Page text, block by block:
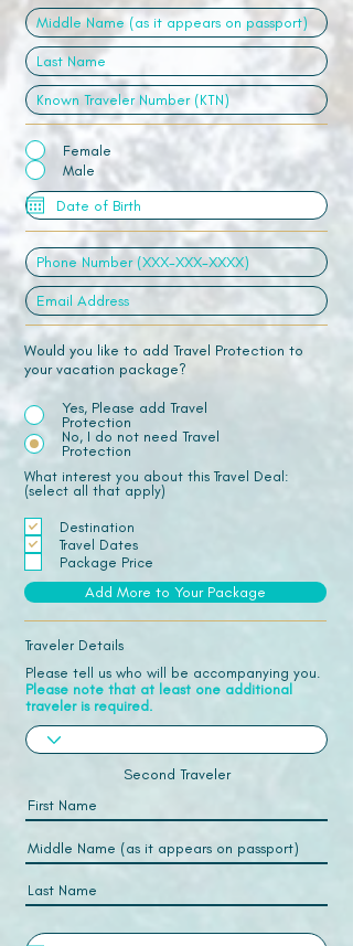
Female
Male
Would you like to add Travel Protection to
your vacation package?
Yes, Please add Travel
Protection
No, I do not need Travel
Protection
What interest you about this Travel Deal:
(select all that apply)
Destination
Travel Dates
Package Price
Add More to Your Package
Traveler Details
Please tell us who will be accompanying you.
Please note that at least one additional
traveler is required.
Second Traveler